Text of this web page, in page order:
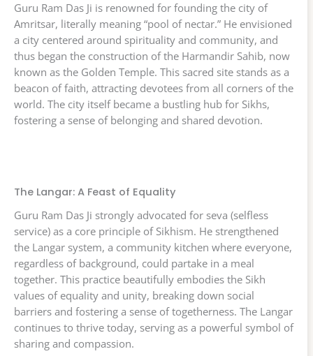
Guru Ram Das Ji is renowned for founding the city of
Amritsar, literally meaning “pool of nectar.” He envisioned
a city centered around spirituality and community, and
thus began the construction of the Harmandir Sahib, now
known as the Golden Temple. This sacred site stands as a
beacon of faith, attracting devotees from all corners of the
world. The city itself became a bustling hub for Sikhs,
fostering a sense of belonging and shared devotion.
The Langar: A Feast of Equality
Guru Ram Das Ji strongly advocated for seva (selfless
service) as a core principle of Sikhism. He strengthened
the Langar system, a community kitchen where everyone,
regardless of background, could partake in a meal
together. This practice beautifully embodies the Sikh
values of equality and unity, breaking down social
barriers and fostering a sense of togetherness. The Langar
continues to thrive today, serving as a powerful symbol of
sharing and compassion.